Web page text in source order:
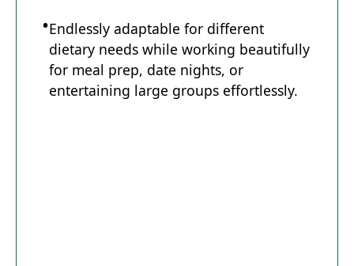
Endlessly adaptable for different
dietary needs while working beautifully
for meal prep, date nights, or
entertaining large groups effortlessly.